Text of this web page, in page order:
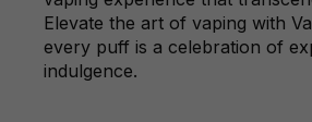
Elevate the art of vaping with
every puff is a celebration of
indulgence.